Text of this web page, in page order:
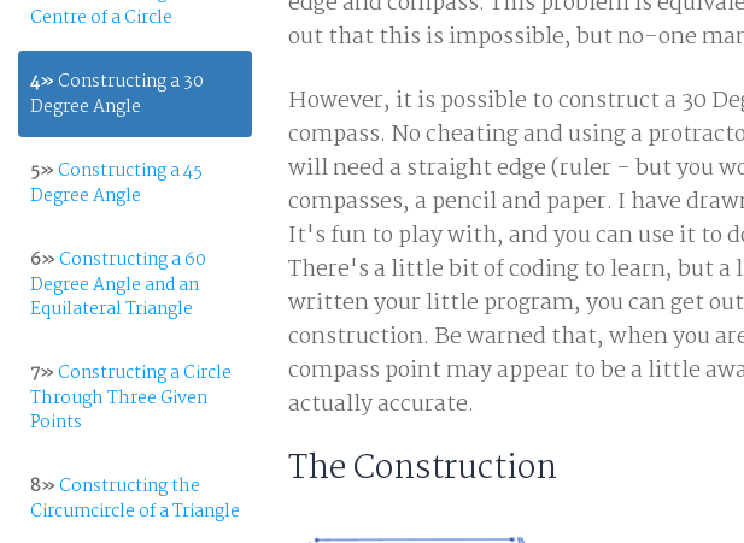
Centre of a Circle
4» Constructing a 30
Degree Angle
5»Constructing a 45
Degree Angle
6»Constructing a 60
Degree Angle and an
Equilateral Triangle
7»Constructing a Circle
Through Three Given
Points
8»Constructing the
Circumcircle of a Triangle
out that this is impossible, but no-one
However, it is possible to construct a 30
compass. No cheating and using a
will need a straight edge (ruler - but you
compasses, a pencil and paper. I have
It's fun to play with, and you can use it to
There's a little bit of coding to learn, but
written your little program, you can get
construction. Be warned that, when you
compass point may appear to be a little
actually accurate.
The Construction